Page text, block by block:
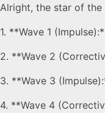
Alright, the star of the
1. **Wave 1
2. **Wave 2
3. **Wave 3
4. **Wave 4